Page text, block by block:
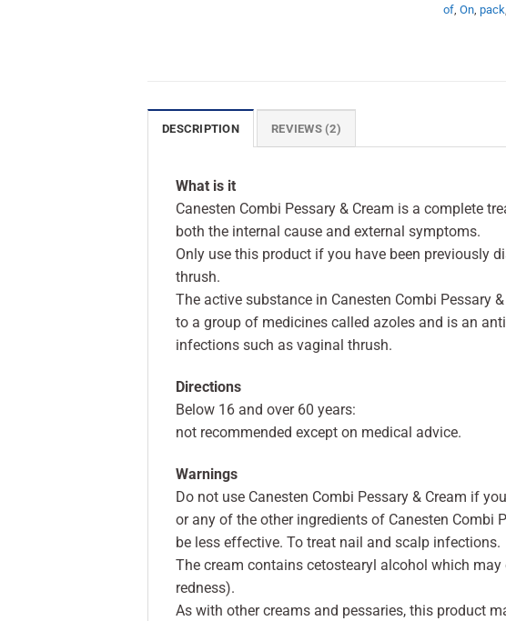
of,On,pack,
DESCRIPTION REVIEWS (2)
What is it
Canesten Combi Pessary & Cream is a complete
both the internal cause and external symptoms.
Only use this product if you have been previously
thrush.
The active substance in Canesten Combi Pessary
to a group of medicines called azoles and is an
infections such as vaginal thrush.
Directions
Below 16 and over 60 years:
not recommended except on medical advice.
Warnings
Do not use Canesten Combi Pessary & Cream if
or any of the other ingredients of Canesten Combi
be less effective. To treat nail and scalp infections.
The cream contains cetostearyl alcohol which
redness).
As with other creams and pessaries, this product